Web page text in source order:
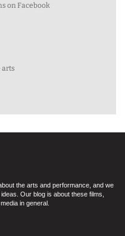
on Facebook
arts
the arts and performance, and we
Our blog is about these films,
in general.